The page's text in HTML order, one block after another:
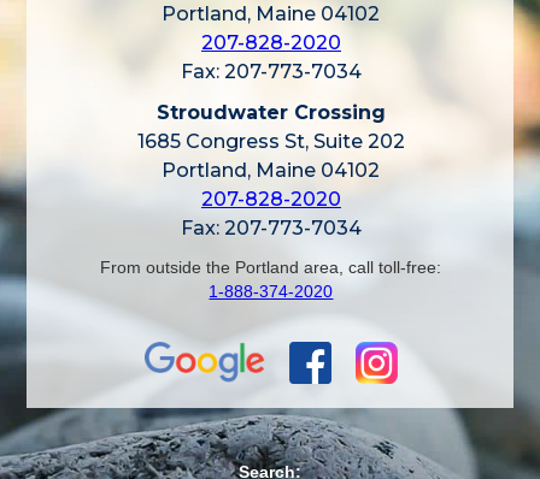
Portland, Maine 04102
207-828-2020
Fax: 207-773-7034
Stroudwater Crossing
1685 Congress St, Suite 202
Portland, Maine 04102
207-828-2020
Fax: 207-773-7034
From outside the Portland area, call toll-free:
1-888-374-2020
Search: